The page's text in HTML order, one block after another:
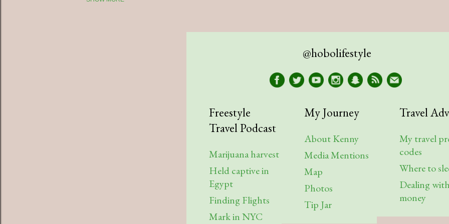
@hobolifestyle
Freestyle
Travel Podcast
Marijuana harvest
Held captive in
Egypt
Finding Flights
Mark in NYC
My Journey
About Kenny
Media Mentions
Map
Photos
Tip Jar
Travel
My travel
codes
Where to
Dealing with
money